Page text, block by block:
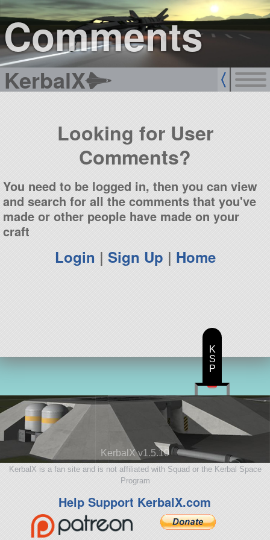
Comments
KerbalX
sign up
login
Looking for User
Comments?
You need to be logged in, then you can view
and search for all the comments that you've
made or other people have made on your
craft
Login | Sign Up | Home
KerbalX v1.5.10
KerbalX is a fan site and is not affiliated with Squad or the Kerbal Space
Program
Help Support KerbalX.com
K
S
P